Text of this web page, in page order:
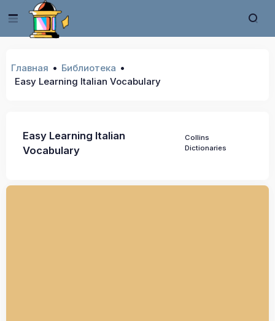
Главная
Библиотека
Easy Learning Italian Vocabulary
Easy Learning Italian
Vocabulary
Collins
Dictionaries